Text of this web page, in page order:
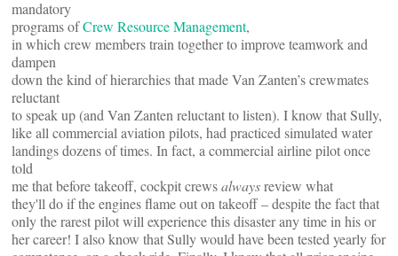
mandatory
programs ofCrew Resource Management,
in which crew members train together to improve teamwork and
dampen
down the kind of hierarchies that made Van Zanten’s crewmates
reluctant
to speak up (and Van Zanten reluctant to listen). I know that Sully,
like all commercial aviation pilots, had practiced simulated water
landings dozens of times. In fact, a commercial airline pilot once
told
me that before takeoff, cockpit crewsalwaysreview what
they'll do if the engines flame out on takeoff – despite the fact that
only the rarest pilot will experience this disaster any time in his or
her career! I also know that Sully would have been tested yearly for